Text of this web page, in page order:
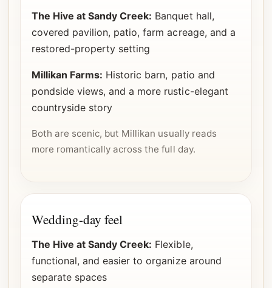
The Hive at Sandy Creek: Banquet hall,
covered pavilion, patio, farm acreage, and a
restored-property setting
Millikan Farms: Historic barn, patio and
pondside views, and a more rustic-elegant
countryside story
Both are scenic, but Millikan usually reads
more romantically across the full day.
Wedding-day feel
The Hive at Sandy Creek: Flexible,
functional, and easier to organize around
separate spaces